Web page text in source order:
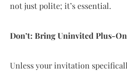
not just polite; it’s essential.
Don’t: Bring Uninvited Plus-
Unless your invitation